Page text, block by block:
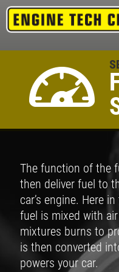
The function of the
then deliver fuel to
car’s engine. Here
fuel is mixed with
mixtures burns to
is then converted
powers your car.